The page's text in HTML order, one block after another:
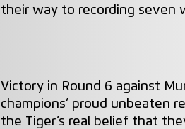
their way to recording seven
Victory in Round 6 against
champions’ proud unbeaten
the Tiger’s real belief that